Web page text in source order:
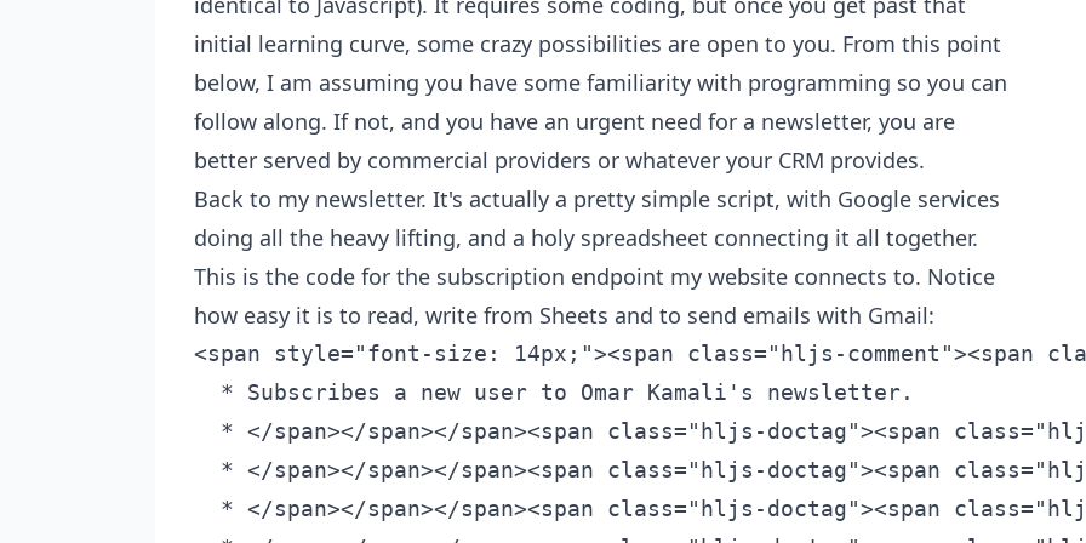
initial learning curve, some crazy possibilities are open to you. From this point
below, I am assuming you have some familiarity with programming so you can
follow along. If not, and you have an urgent need for a newsletter, you are
better served by commercial providers or whatever your CRM provides.
Back to my newsletter. It's actually a pretty simple script, with Google services
doing all the heavy lifting, and a holy spreadsheet connecting it all together.
This is the code for the subscription endpoint my website connects to. Notice
how easy it is to read, write from Sheets and to send emails with Gmail:
<span style="font-size: 14px;"><span class="hljs-comment"><span class="hljs-comment"><span class="hljs-comment"><span class="hljs-comment">/**
  * Subscribes a new user to Omar Kamali's newsletter.
  * </span></span></span><span class="hljs-doctag"><span class="hljs-comment"><span class="hljs-doctag"><span class="hljs-comment"><span class="hljs-doctag"><span class="hljs-comment"><span class="hljs-doctag">@param </span></span></span></span></span></span><span class="hljs-type"><span class="hljs-comment"><span class="hljs-doctag"><span class="hljs-type"><span class="hljs-comment"><span class="hljs-doctag"><span class="hljs-type"><span class="hljs-comment"><span class="hljs-doctag"><span class="hljs-type">{Object}</span></span></span></span></span></span></span></span></span></span><span class="hljs-comment"><span class="hljs-doctag"><span class="hljs-comment"><span class="hljs-doctag"><span class="hljs-comment"><span class="hljs-doctag"> </span></span></span></span></span></span><span class="hljs-variable"><span class="hljs-comment"><span class="hljs-doctag"><span class="hljs-variable"><span class="hljs-comment"><span class="hljs-doctag"><span class="hljs-variable"><span class="hljs-comment"><span class="hljs-doctag"><span class="hljs-variable">subscriber</span></span></span></span></span></span></span></span></span></span></span><span class="hljs-comment"><span class="hljs-comment"><span class="hljs-comment"> - The subscriber object.
  * </span></span></span><span class="hljs-doctag"><span class="hljs-comment"><span class="hljs-doctag"><span class="hljs-comment"><span class="hljs-doctag"><span class="hljs-comment"><span class="hljs-doctag">@param </span></span></span></span></span></span><span class="hljs-type"><span class="hljs-comment"><span class="hljs-doctag"><span class="hljs-type"><span class="hljs-comment"><span class="hljs-doctag"><span class="hljs-type"><span class="hljs-comment"><span class="hljs-doctag"><span class="hljs-type">{string}</span></span></span></span></span></span></span></span></span></span><span class="hljs-comment"><span class="hljs-doctag"><span class="hljs-comment"><span class="hljs-doctag"><span class="hljs-comment"><span class="hljs-doctag"> </span></span></span></span></span></span></span><span class="hljs-comment"><span class="hljs-comment"><span class="hljs-comment">subscriber.name - The name of the subscriber.
  * </span></span></span><span class="hljs-doctag"><span class="hljs-comment"><span class="hljs-doctag"><span class="hljs-comment"><span class="hljs-doctag"><span class="hljs-comment"><span class="hljs-doctag">@param </span></span></span></span></span></span><span class="hljs-type"><span class="hljs-comment"><span class="hljs-doctag"><span class="hljs-type"><span class="hljs-comment"><span class="hljs-doctag"><span class="hljs-type"><span class="hljs-comment"><span class="hljs-doctag"><span class="hljs-type">{string}</span></span></span></span></span></span></span></span></span></span><span class="hljs-comment"><span class="hljs-doctag"><span class="hljs-comment"><span class="hljs-doctag"><span class="hljs-comment"><span class="hljs-doctag"> </span></span></span></span></span></span></span><span class="hljs-comment"><span class="hljs-comment"><span class="hljs-comment">subscriber.email - The email address of the subscriber.
  * </span></span></span><span class="hljs-doctag"><span class="hljs-comment"><span class="hljs-doctag"><span class="hljs-comment"><span class="hljs-doctag"><span class="hljs-comment"><span class="hljs-doctag">@return </span></span></span></span></span></span><span class="hljs-type"><span class="hljs-comment"><span class="hljs-doctag"><span class="hljs-type"><span class="hljs-comment"><span class="hljs-doctag"><span class="hljs-type"><span class="hljs-comment"><span class="hljs-doctag"><span class="hljs-type">{boolean}</span></span></span></span></span></span></span></span></span></span><span class="hljs-comment"><span class="hljs-doctag"><span class="hljs-comment"><span class="hljs-doctag"><span class="hljs-comment"><span class="hljs-doctag"> </span></span></span></span></span></span></span><span class="hljs-comment"><span class="hljs-comment"><span class="hljs-comment">True if the subscription was successful, false otherwise.
  */</span></span></span></span>
  
<span class="hljs-function"><span class="hljs-keyword"><span class="hljs-function"><span class="hljs-keyword"><span class="hljs-function"><span class="hljs-keyword"><span class="hljs-function"><span class="hljs-